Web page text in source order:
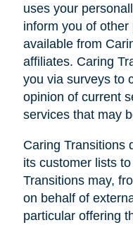
uses your
inform you of
available from
affiliates. Caring
you via surveys to
opinion of current
services that may
Caring Transitions
its customer lists
Transitions may,
on behalf of
particular offering